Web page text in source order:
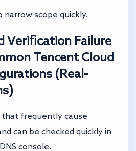
narrow scope quickly.
Verification Failure
Tencent Cloud
(Real-
that frequently cause
can be checked quickly in
console.